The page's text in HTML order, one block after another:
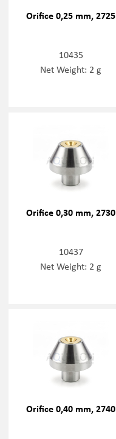
Orifice 0,25 mm, 2725
10435
Net Weight: 2 g
Orifice 0,30 mm, 2730
10437
Net Weight: 2 g
Orifice 0,40 mm, 2740